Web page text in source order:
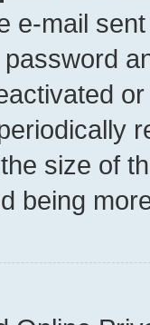
e-mail
size of
being